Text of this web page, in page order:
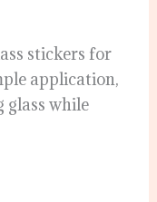
stickers for
application,
while